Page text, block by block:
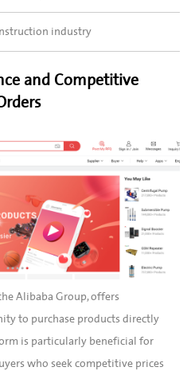
industry
and Competitive
Alibaba Group, offers
to purchase products directly
is particularly beneficial for
who seek competitive prices